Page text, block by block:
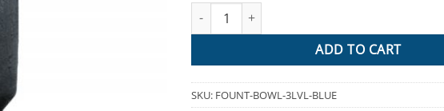
Gardeon Solar Fountain with LED Lights quantity
ADD TO CART
SKU: FOUNT-BOWL-3LVL-BLUE